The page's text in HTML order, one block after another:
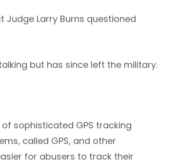
Judge Larry Burns questioned
but has since left the military.
sophisticated GPS tracking
called GPS, and other
for abusers to track their